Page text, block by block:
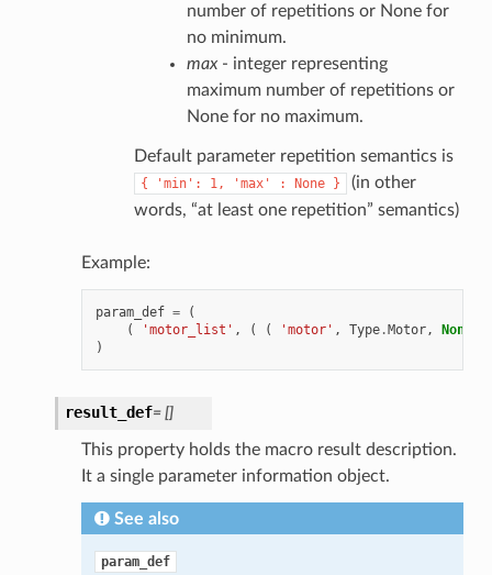
number of repetitions or None for
no minimum.
max- integer representing
maximum number of repetitions or
None for no maximum.
Default parameter repetition semantics is
{ 'min': 1, 'max' : None }
(in other
words, “at least one repetition” semantics)
Example:
param_def =
(
(
'motor_list' , ( ( 'motor' , Type.Motor, None
)
result_def= []
This property holds the macro result description.
It a single parameter information object.
See also
param_def